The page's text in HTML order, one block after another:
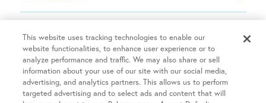
Success Rates
Partners
Fertility Equity
Physician Resources
Covid-19 Information
In Vitro Fertilization (IVF)
Intrauterine Insemination (IUI)
INVOCELL® (Mini IVF)
Egg Freezing
Male Fertility
Resources
Financial Guidance
Treatment Costs
This website uses tracking technologies to enable our
website functionalities, to enhance user experience or to
analyze performance and traffic. We may also share or sell
information about your use of our site with our social media,
advertising, and analytics partners. This allows us to perform
targeted advertising and to select ads and content that will